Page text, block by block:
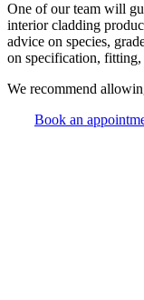
One of our team will
interior cladding
advice on species,
on specification,
We recommend
Book an